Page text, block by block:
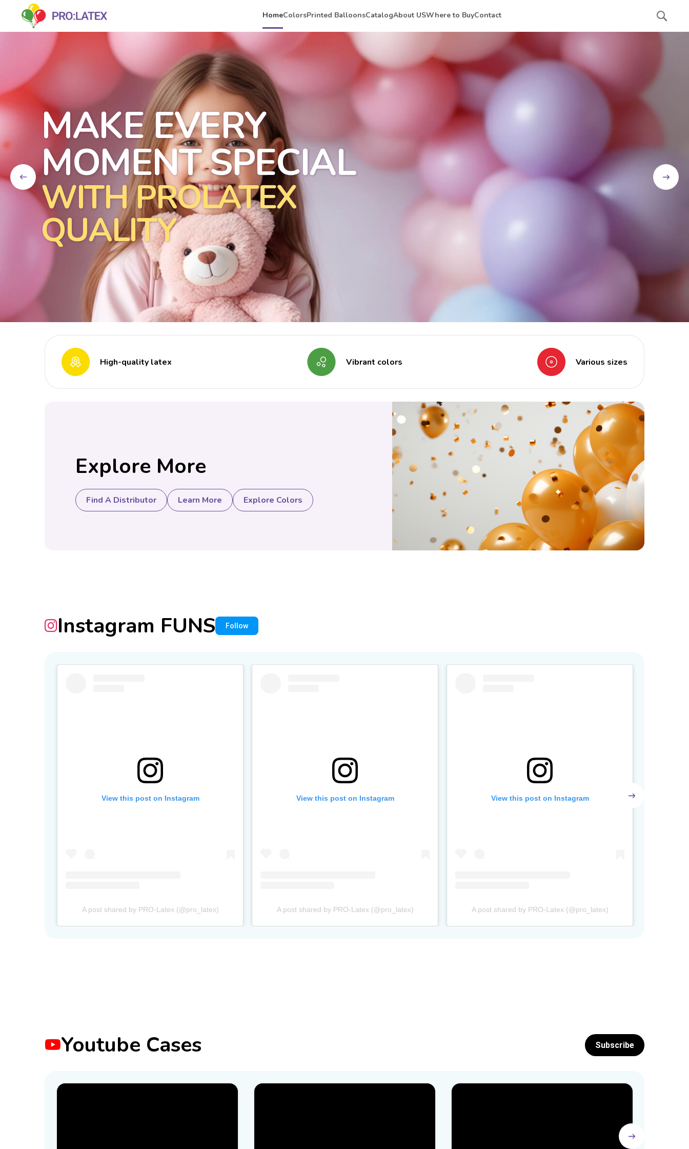
ColorsPrinted Balloons
Home CatalogAbout USWhere to BuyContact
MAKE EVERY
MOMENT SPECIAL
WITH PROLATEX
QUALITY
High-quality latex Vibrant colors Various sizes
Explore More
Find A Distributor Learn More Explore Colors
Instagram FUNS Follow
View this post on Instagram
A post shared by PRO-Latex (@pro_latex)
View this post on Instagram
A post shared by PRO-Latex (@pro_latex)
View this post on Instagram
A post shared by PRO-Latex (@pro_latex)
Youtube Cases Subscribe